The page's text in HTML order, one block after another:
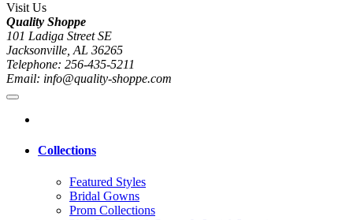
Visit Us
Quality Shoppe
101 Ladiga Street SE
Jacksonville, AL 36265
Telephone: 256-435-5211
Email: info@quality-shoppe.com
Collections
Featured Styles
Bridal Gowns
Prom Collections